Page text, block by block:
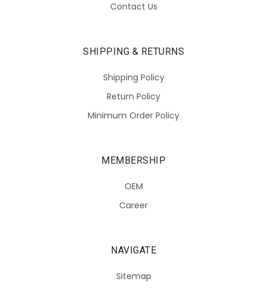
Contact Us
SHIPPING & RETURNS
Shipping Policy
Return Policy
Minimum Order Policy
MEMBERSHIP
OEM
Career
NAVIGATE
Sitemap